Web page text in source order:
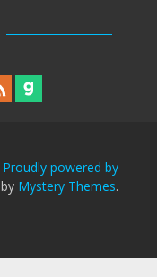
Proudly powered by
Mystery Themes.